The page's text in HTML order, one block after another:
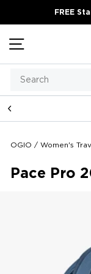
FREE
Search
OGIO / Women's
Pace Pro